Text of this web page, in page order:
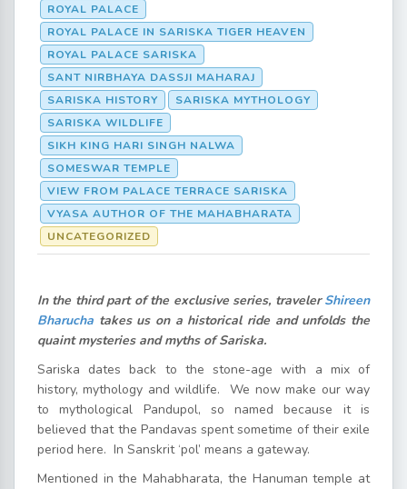
ROYAL PALACE
ROYAL PALACE IN SARISKA TIGER HEAVEN
ROYAL PALACE SARISKA
SANT NIRBHAYA DASSJI MAHARAJ
SARISKA HISTORY
SARISKA MYTHOLOGY
SARISKA WILDLIFE
SIKH KING HARI SINGH NALWA
SOMESWAR TEMPLE
VIEW FROM PALACE TERRACE SARISKA
VYASA AUTHOR OF THE MAHABHARATA
UNCATEGORIZED
In the third part of the exclusive series, travelerShireen
Bharucha takes us on a historical ride and unfolds the
quaint mysteries and myths of Sariska.
Sariska dates back to the stone-age with a mix of
history, mythology and wildlife. We now make our way
to mythological Pandupol, so named because it is
believed that the Pandavas spent sometime of their exile
period here. In Sanskrit ‘pol’ means a gateway.
Mentioned in the Mahabharata, the Hanuman temple at